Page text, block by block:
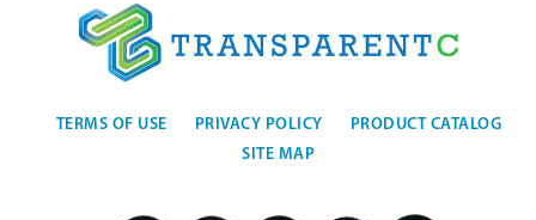
TERMS OF USE PRIVACY POLICY
PRODUCT CATALOG
SITE MAP